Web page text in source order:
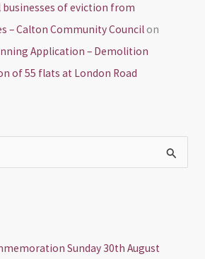
of eviction from
– Calton Community Councilon
Application – Demolition
of 55 flats at London Road
Sunday 30th August